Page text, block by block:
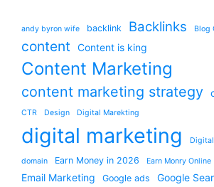
andy byron wife backlink Backlinks Blog
content Content is king
Content Marketing
content marketing strategy
CTR Design Digital Marekting
digital marketing
domain Earn Money in 2026 Earn Monry Online
Email Marketing Google ads Google